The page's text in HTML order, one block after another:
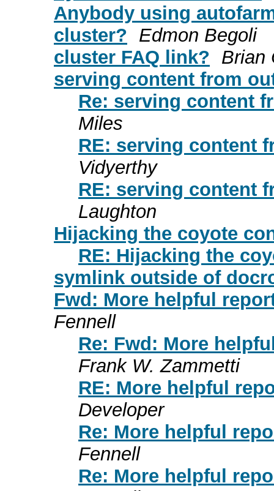
Anybody using
cluster? Edmon Begoli
cluster FAQ link? Brian
serving content from
Re: serving content
Miles
RE: serving content
Vidyerthy
RE: serving content
Laughton
Hijacking the coyote
RE: Hijacking the
symlink outside of
Fwd: More helpful
Fennell
Re: Fwd: More
Frank W. Zammetti
RE: More helpful
Developer
Re: More helpful
Fennell
Re: More helpful